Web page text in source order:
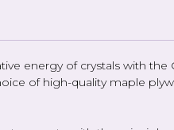
energy of crystals with
of high-quality maple